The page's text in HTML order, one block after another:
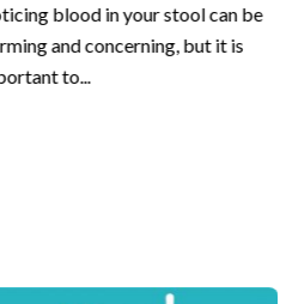
blood in your stool can be
and concerning, but it is
to...